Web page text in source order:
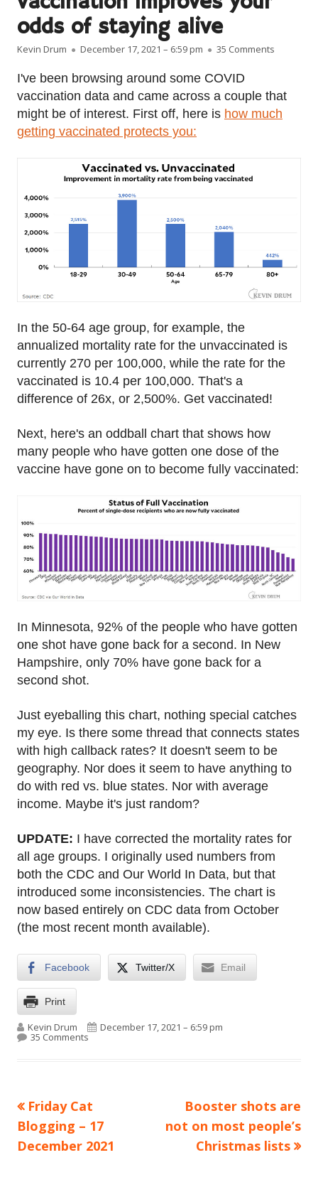
odds of staying alive
Author
Kevin Drum Published on
December 17, 2021 – 6:59 pm 35 Comments
I've been browsing around some COVID
vaccination data and came across a couple that
might be of interest. First off, here is how much
getting vaccinated protects you:
In the 50-64 age group, for example, the
annualized mortality rate for the unvaccinated is
currently 270 per 100,000, while the rate for the
vaccinated is 10.4 per 100,000. That's a
difference of 26x, or 2,500%. Get vaccinated!
Next, here's an oddball chart that shows how
many people who have gotten one dose of the
vaccine have gone on to become fully vaccinated:
In Minnesota, 92% of the people who have gotten
one shot have gone back for a second. In New
Hampshire, only 70% have gone back for a
second shot.
Just eyeballing this chart, nothing special catches
my eye. Is there some thread that connects states
with high callback rates? It doesn't seem to be
geography. Nor does it seem to have anything to
do with red vs. blue states. Nor with average
income. Maybe it's just random?
UPDATE: I have corrected the mortality rates for
all age groups. I originally used numbers from
both the CDC and Our World In Data, but that
introduced some inconsistencies. The chart is
now based entirely on CDC data from October
(the most recent month available).
Facebook Twitter/X Email
Print
Author
Kevin Drum Published on
December 17, 2021 – 6:59 pm
35 Commentson Here’s how much vaccination improves your
Post
navigation
Previous
article:
Friday Cat
Blogging – 17
December 2021
Next
article:
Booster shots are
not on most people’s
Christmas lists